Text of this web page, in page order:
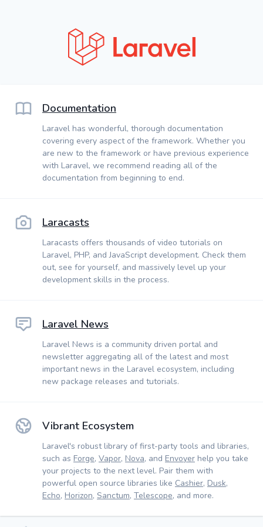
Documentation
Laravel has wonderful, thorough documentation
covering every aspect of the framework. Whether you
are new to the framework or have previous experience
with Laravel, we recommend reading all of the
documentation from beginning to end.
Laracasts
Laracasts offers thousands of video tutorials on
Laravel, PHP, and JavaScript development. Check them
out, see for yourself, and massively level up your
development skills in the process.
Laravel News
Laravel News is a community driven portal and
newsletter aggregating all of the latest and most
important news in the Laravel ecosystem, including
new package releases and tutorials.
Vibrant Ecosystem
Laravel's robust library of first-party tools and libraries,
such as Forge, Vapor, Nova, and Envoyer help you take
your projects to the next level. Pair them with
powerful open source libraries like Cashier, Dusk,
Echo, Horizon, Sanctum, Telescope, and more.